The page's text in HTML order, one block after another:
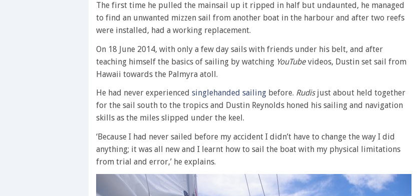
The first time he pulled the mainsail up it ripped in half but undaunted, he managed
to find an unwanted mizzen sail from another boat in the harbour and after two reefs
were installed, had a working replacement.
On 18 June 2014, with only a few day sails with friends under his belt, and after
teaching himself the basics of sailing by watching YouTube videos, Dustin set sail from
Hawaii towards the Palmyra atoll.
He had never experienced singlehanded sailing before. Rudisjust about held together
for the sail south to the tropics and Dustin Reynolds honed his sailing and navigation
skills as the miles slipped under the keel.
‘Because I had never sailed before my accident I didn’t have to change the way I did
anything; it was all new and I learnt how to sail the boat with my physical limitations
from trial and error,’ he explains.